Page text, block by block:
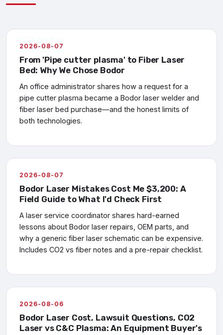
2026-08-07
From 'Pipe cutter plasma' to Fiber Laser
Bed: Why We Chose Bodor
An office administrator shares how a request for a
pipe cutter plasma became a Bodor laser welder and
fiber laser bed purchase—and the honest limits of
both technologies.
2026-08-07
Bodor Laser Mistakes Cost Me $3,200: A
Field Guide to What I'd Check First
A laser service coordinator shares hard-earned
lessons about Bodor laser repairs, OEM parts, and
why a generic fiber laser schematic can be expensive.
Includes CO2 vs fiber notes and a pre-repair checklist.
2026-08-06
Bodor Laser Cost, Lawsuit Questions, CO2
Laser vs C&C Plasma: An Equipment Buyer's